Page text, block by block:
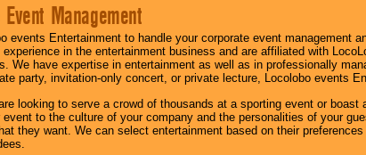
Management
events Entertainment to handle your corporate event management
experience in the entertainment business and are affiliated with
We have expertise in entertainment as well as in professionally
party, invitation-only concert, or private lecture, Locolobo events
looking to serve a crowd of thousands at a sporting event or
to the culture of your company and the personalities of your
they want. We can select entertainment based on their